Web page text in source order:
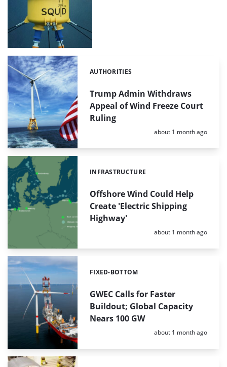
Trump Admin Withdraws
Appeal of Wind Freeze Court
Ruling
Categories:
AUTHORITIES
Posted:
about 1 month ago
Offshore Wind Could Help
Create 'Electric Shipping
Highway'
Categories:
INFRASTRUCTURE
Posted:
about 1 month ago
GWEC Calls for Faster
Buildout; Global Capacity
Nears 100 GW
Categories:
FIXED-BOTTOM
Posted:
about 1 month ago